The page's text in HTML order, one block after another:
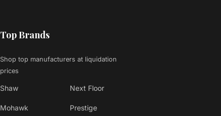
Top Brands
Shop top manufacturers at liquidation
prices
Shaw
Mohawk
Next Floor
Prestige